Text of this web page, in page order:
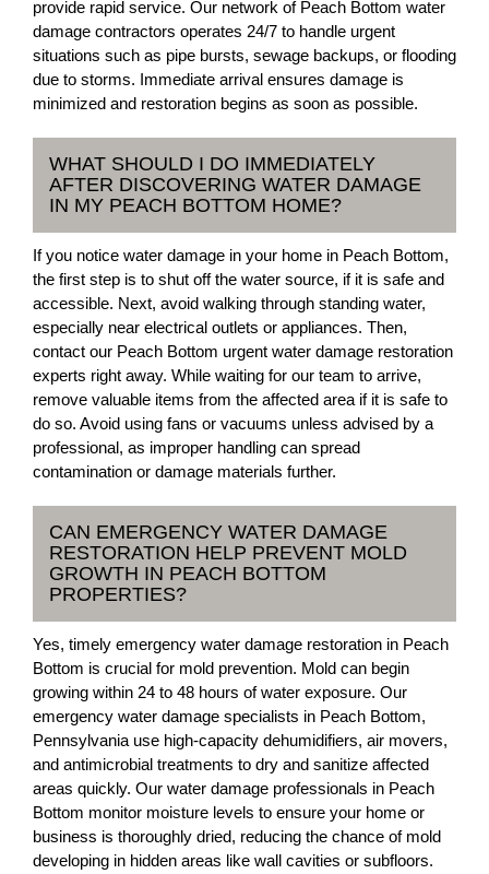
provide rapid service. Our network of Peach Bottom water
damage contractors operates 24/7 to handle urgent
situations such as pipe bursts, sewage backups, or flooding
due to storms. Immediate arrival ensures damage is
minimized and restoration begins as soon as possible.
WHAT SHOULD I DO IMMEDIATELY
AFTER DISCOVERING WATER DAMAGE
IN MY PEACH BOTTOM HOME?
If you notice water damage in your home in Peach Bottom,
the first step is to shut off the water source, if it is safe and
accessible. Next, avoid walking through standing water,
especially near electrical outlets or appliances. Then,
contact our Peach Bottom urgent water damage restoration
experts right away. While waiting for our team to arrive,
remove valuable items from the affected area if it is safe to
do so. Avoid using fans or vacuums unless advised by a
professional, as improper handling can spread
contamination or damage materials further.
CAN EMERGENCY WATER DAMAGE
RESTORATION HELP PREVENT MOLD
GROWTH IN PEACH BOTTOM
PROPERTIES?
Yes, timely emergency water damage restoration in Peach
Bottom is crucial for mold prevention. Mold can begin
growing within 24 to 48 hours of water exposure. Our
emergency water damage specialists in Peach Bottom,
Pennsylvania use high-capacity dehumidifiers, air movers,
and antimicrobial treatments to dry and sanitize affected
areas quickly. Our water damage professionals in Peach
Bottom monitor moisture levels to ensure your home or
business is thoroughly dried, reducing the chance of mold
developing in hidden areas like wall cavities or subfloors.